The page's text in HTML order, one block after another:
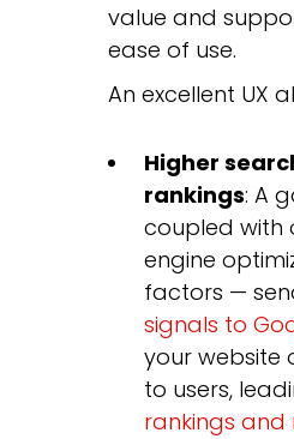
value and
ease of use.
An excellent UX
Higher
rankings: A
coupled with
engine
factors —
signals to
your website
to users,
rankings